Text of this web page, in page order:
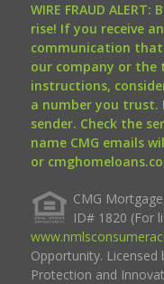
WIRE FRAUD
rise! If you receive
communication
our company or
instructions,
a number you trust.
sender. Check the
name CMG emails
or
CMG
ID# 1820 (For
Opportunity.
Protection and